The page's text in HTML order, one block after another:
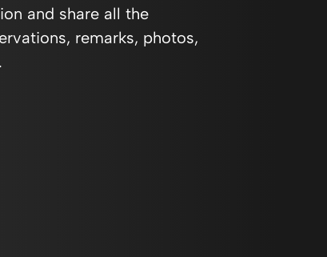
and share all the
remarks, photos,